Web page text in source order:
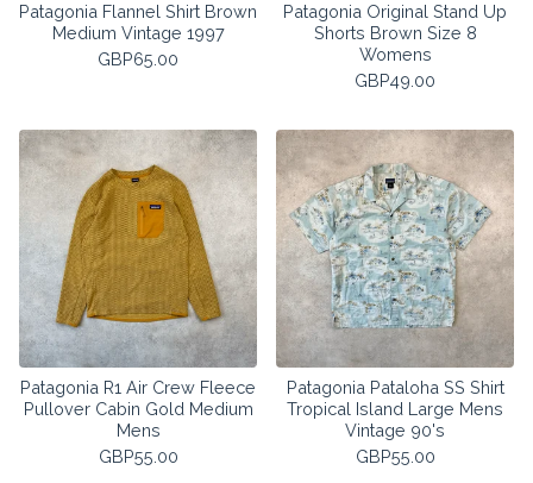
Patagonia Flannel Shirt Brown
Medium Vintage 1997
GBP65.00
Patagonia Original Stand Up
Shorts Brown Size 8
Womens
GBP49.00
Patagonia R1 Air Crew Fleece
Pullover Cabin Gold Medium
Mens
GBP55.00
Patagonia Pataloha SS Shirt
Tropical Island Large Mens
Vintage 90's
GBP55.00